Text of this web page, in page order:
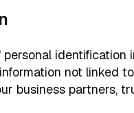
identification
not linked
business partners,